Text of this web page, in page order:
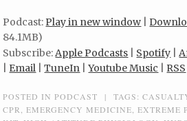
Podcast:Play in new window |
84.1MB)
Subscribe:Apple Podcasts Spotify |
Email |TuneIn |Youtube Music RSS
POSTED INPODCAST | TAGS:
CPR
,EMERGENCY MEDICINE ,EXTREME